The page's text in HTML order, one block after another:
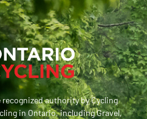
recognized authority by Cycling
in Ontario, including Gravel,